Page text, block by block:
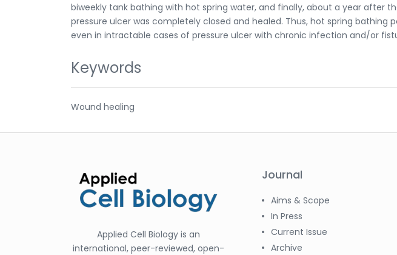
biweekly tank bathing with hot spring water, and finally, about a year after
pressure ulcer was completely closed and healed. Thus, hot spring bathing
even in intractable cases of pressure ulcer with chronic infection and/or
Keywords
Wound healing
Applied Cell Biology is an
international, peer-reviewed, open-
Journal
Aims & Scope
In Press
Current Issue
Archive